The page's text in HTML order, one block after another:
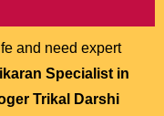
and need expert
Specialist in
Trikal Darshi